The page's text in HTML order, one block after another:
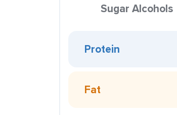
Sugar Alcohols
Protein
Fat